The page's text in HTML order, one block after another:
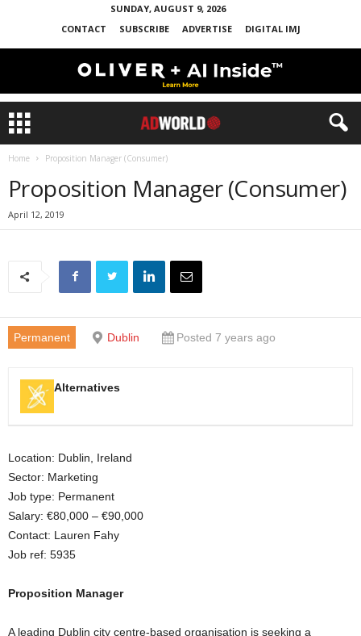
SUNDAY, AUGUST 9, 2026
CONTACT
SUBSCRIBE ADVERTISE DIGITAL IMJ
Home Proposition Manager (Consumer)
Proposition Manager (Consumer)
April 12, 2019
Permanent Dublin Posted 7 years ago
Alternatives
Location: Dublin, Ireland
Sector: Marketing
Job type: Permanent
Salary: €80,000 – €90,000
Contact: Lauren Fahy
Job ref: 5935
Proposition Manager
A leading Dublin city centre-based organisation is seeking a